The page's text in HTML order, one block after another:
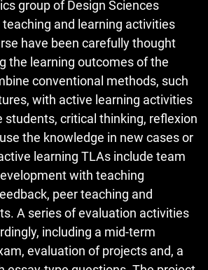
group of Design Sciences
and learning activities
have been carefully thought
the learning outcomes of the
conventional methods, such
with active learning activities
students, critical thinking, reflexion
the knowledge in new cases or
learning TLAs include team
with teaching
peer teaching and
A series of evaluation activities
including a mid-term
evaluation of projects and, a